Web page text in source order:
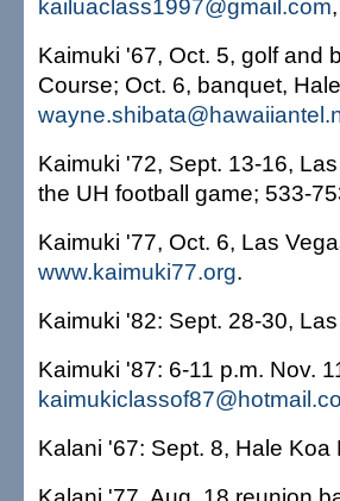
kailuaclass1997@gmail.com,
Kaimuki '67, Oct. 5, golf and
Course; Oct. 6, banquet,
Kaimuki '72, Sept. 13-16,
the UH football game; 533-
Kaimuki '77, Oct. 6, Las
www.kaimuki77.org.
Kaimuki '82: Sept. 28-30,
Kaimuki '87: 6-11 p.m. Nov.
Kalani '67: Sept. 8, Hale Koa